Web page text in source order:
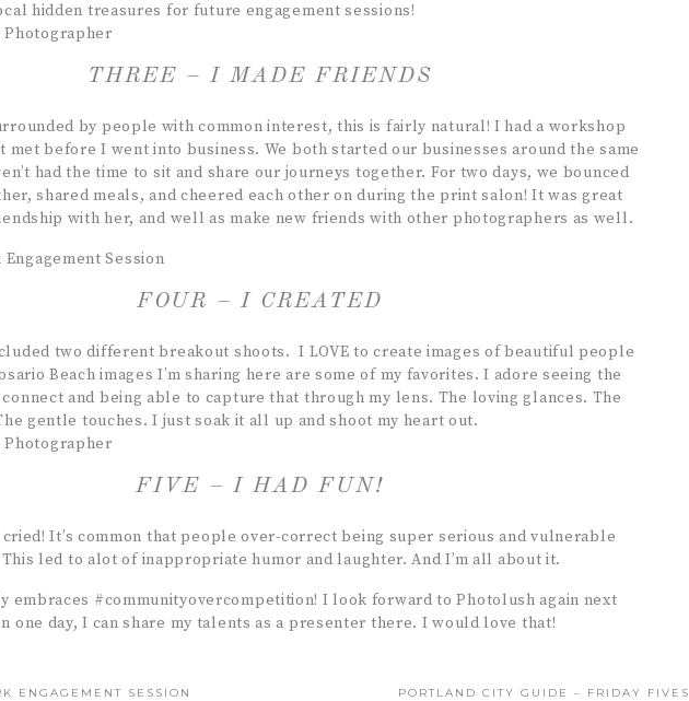
hidden treasures for future engagement sessions!
THREE – I MADE FRIENDS
by people with common interest, this is fairly natural! I had a workshop
met before I went into business. We both started our businesses around the same
had the time to sit and share our journeys together. For two days, we bounced
shared meals, and cheered each other on during the print salon! It was great
with her, and well as make new friends with other photographers as well.
FOUR – I CREATED
two different breakout shoots. I LOVE to create images of beautiful people
Beach images I’m sharing here are some of my favorites. I adore seeing the
and being able to capture that through my lens. The loving glances. The
gentle touches. I just soak it all up and shoot my heart out.
FIVE – I HAD FUN!
It’s common that people over-correct being super serious and vulnerable
led to alot of inappropriate humor and laughter. And I’m all about it.
embraces #communityovercompetition! I look forward to Photolush again next
one day, I can share my talents as a presenter there. I would love that!
ENGAGEMENT SESSION PORTLAND CITY GUIDE – FRIDAY FIVES